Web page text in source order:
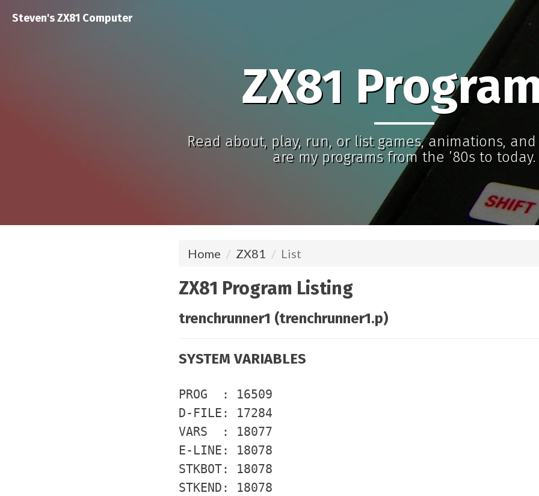
Steven's ZX81 Computer
ZX81
Read about, play, run, or list games, animations,
are my programs from the ’80s to today.
Home ZX81 List
ZX81 Program Listing
trenchrunner1 (trenchrunner1.p)
SYSTEM VARIABLES
PROG : 16509
D-FILE: 17284
VARS : 18077
E-LINE: 18078
STKBOT: 18078
STKEND: 18078